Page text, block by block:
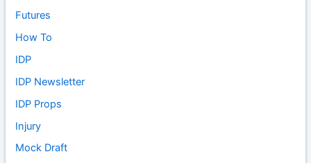
Futures
How To
IDP
IDP Newsletter
IDP Props
Injury
Mock Draft